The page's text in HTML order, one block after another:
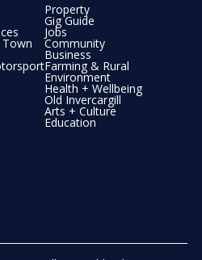
Property
Gig Guide
Jobs
Community
Business
Farming & Rural
Environment
Health + Wellbeing
Old Invercargill
Arts + Culture
Education